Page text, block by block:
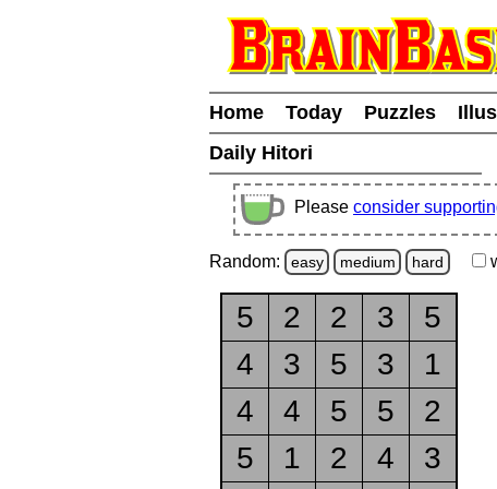
Home Today Puzzles
Daily Hitori
Please consider
Random: easy medium hard
5 2 2 3
5
4
3 5 3
1
4
4 5 5
2
5
1 2 4
3